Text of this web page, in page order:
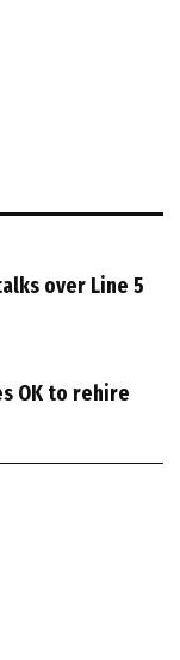
over Line 5
OK to rehire